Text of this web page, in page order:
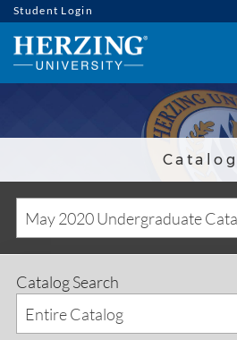
Student Login
Catalog
Catalog Search
Entire Catalog